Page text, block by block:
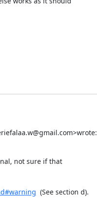
not sure if that
  (See section d).